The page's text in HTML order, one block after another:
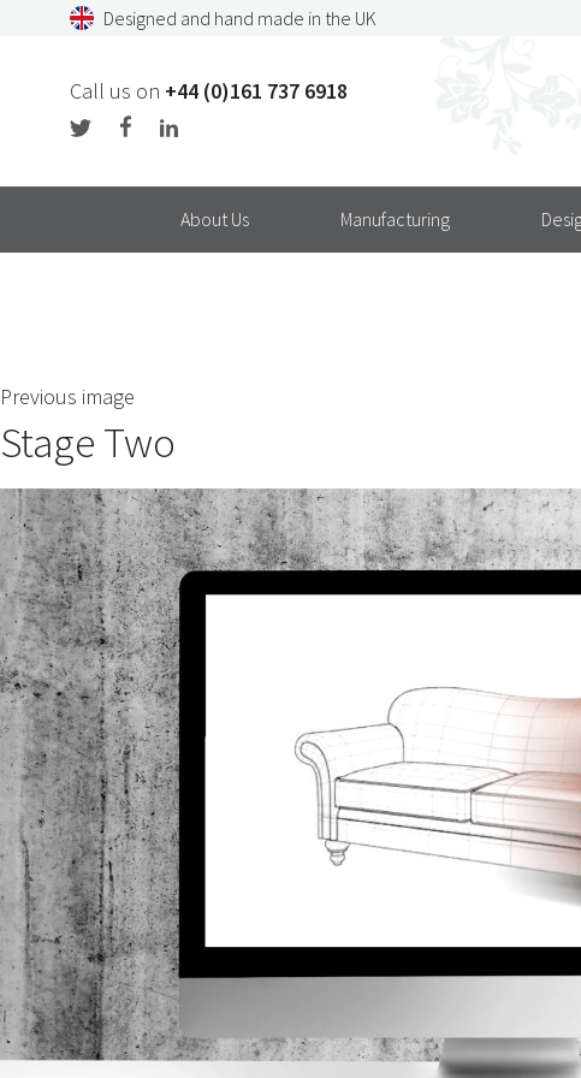
Designed and hand made in the UK
Call us on +44 (0)161 737 6918
About Us Manufacturing
Previous image
Stage Two